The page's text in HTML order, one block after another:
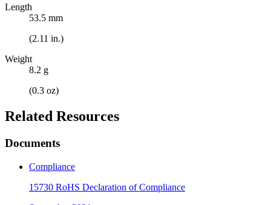
Length
53.5 mm
(2.11 in.)
Weight
8.2 g
(0.3 oz)
Related Resources
Documents
Compliance
15730 RoHS Declaration of Compliance